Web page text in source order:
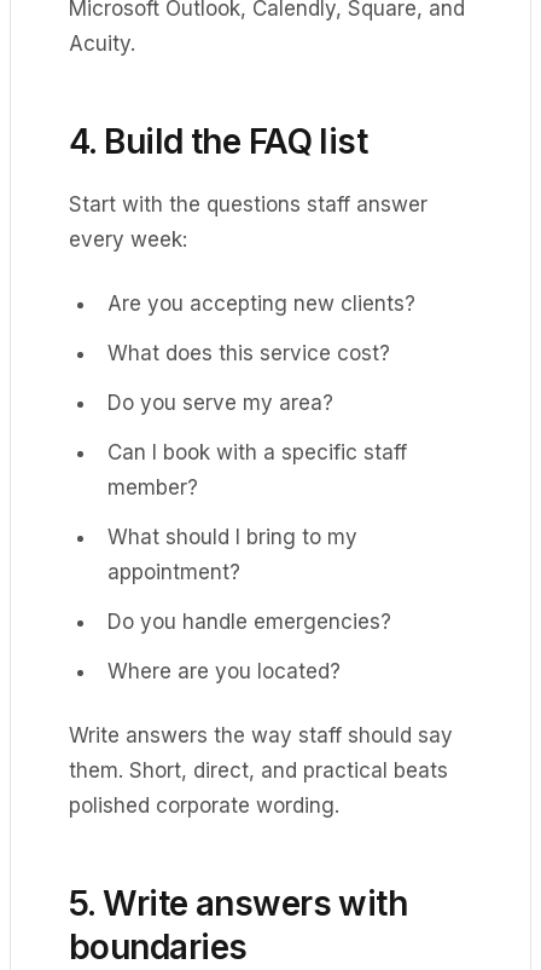
Microsoft Outlook, Calendly, Square, and
Acuity.
4. Build the FAQ list
Start with the questions staff answer
every week:
Are you accepting new clients?
What does this service cost?
Do you serve my area?
Can I book with a specific staff
member?
What should I bring to my
appointment?
Do you handle emergencies?
Where are you located?
Write answers the way staff should say
them. Short, direct, and practical beats
polished corporate wording.
5. Write answers with
boundaries